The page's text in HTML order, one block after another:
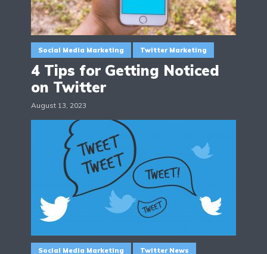
Social Media Marketing Twitter Marketing
4 Tips for Getting Noticed
on Twitter
August 13, 2023
Social Media Marketing Twitter News